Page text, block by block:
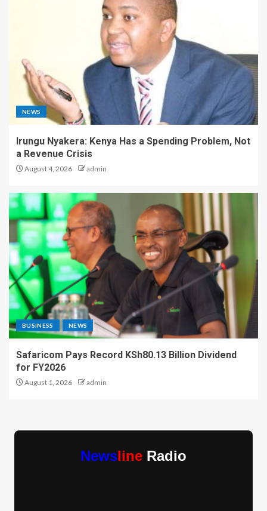
NEWS
Irungu Nyakera: Kenya Has a Spending Problem, Not
a Revenue Crisis
August 4, 2026 admin
BUSINESS NEWS
Safaricom Pays Record KSh80.13 Billion Dividend
for FY2026
August 1, 2026 admin
Newsline Radio